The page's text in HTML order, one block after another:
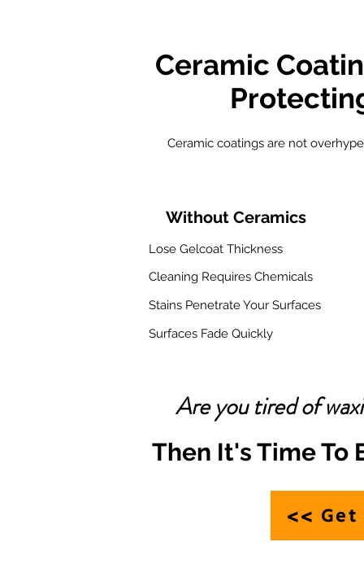
Ceramic
Ceramic coatings are not
Without Ceramics
Lose Gelcoat Thickness
Cleaning Requires Chemicals
Stains Penetrate Your Surfaces
Surfaces Fade Quickly
Are you tired of
Then It's Time To
<> Get